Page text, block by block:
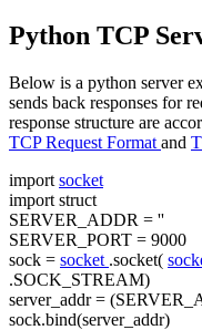
Python TCP
Below is a python server
sends back responses for
response structure are
TCP Request Format and
import socket
import struct
SERVER_ADDR = ''
SERVER_PORT = 9000
sock = socket .socket(
.SOCK_STREAM)
server_addr =
sock.bind(server_addr)